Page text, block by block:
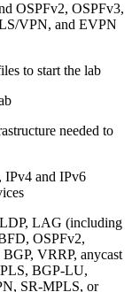
OSPFv2, OSPFv3,
VPN, and EVPN
to start the lab
needed to
IPv4 and IPv6
LAG (including
OSPFv2,
VRRP, anycast
BGP-LU,
SR-MPLS, or